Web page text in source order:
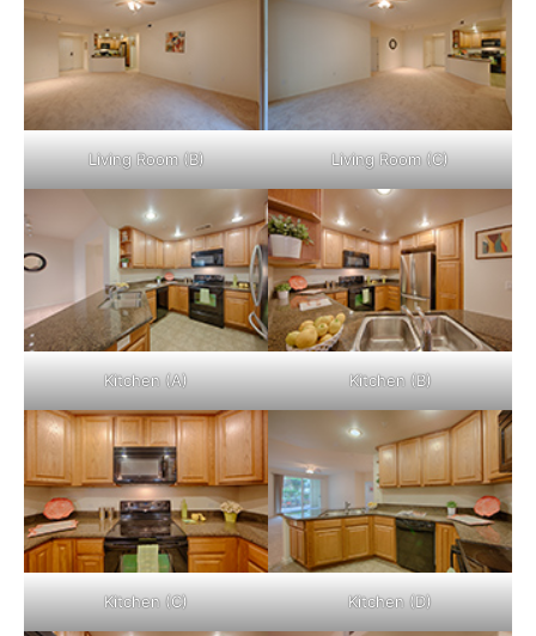
Living Room (B) Living Room (C)
Kitchen (A) Kitchen (B)
Kitchen (C) Kitchen (D)